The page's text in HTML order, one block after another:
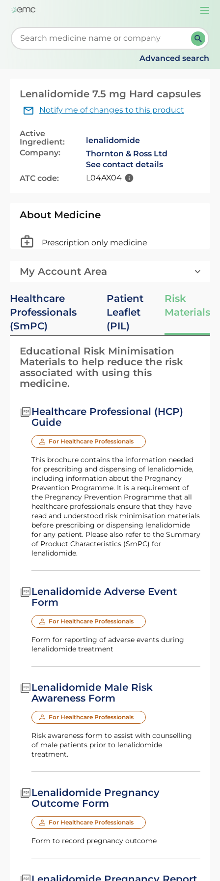
Start typing to retrieve search suggestions. When
Advanced search
Lenalidomide 7.5 mg Hard capsules
Notify me of changes to this product
Active
Ingredient:
lenalidomide
Company:
Thornton & Ross Ltd
See contact details
ATC code:
L04AX04
About Medicine
Prescription only medicine
My Account Area
Healthcare
Professionals
(SmPC)
Patient
Leaflet
(PIL)
Risk
Materials
Educational Risk Minimisation
Materials to help reduce the risk
associated with using this
medicine.
Healthcare Professional (HCP)
Guide
For Healthcare Professionals
This brochure contains the information needed
for prescribing and dispensing of lenalidomide,
including information about the Pregnancy
Prevention Programme. It is a requirement of
the Pregnancy Prevention Programme that all
healthcare professionals ensure that they have
read and understood risk minimisation materials
before prescribing or dispensing lenalidomide
for any patient. Please also refer to the Summary
of Product Characteristics (SmPC) for
lenalidomide.
Lenalidomide Adverse Event
Form
For Healthcare Professionals
Form for reporting of adverse events during
lenalidomide treatment
Lenalidomide Male Risk
Awareness Form
For Healthcare Professionals
Risk awareness form to assist with counselling
of male patients prior to lenalidomide
treatment.
Lenalidomide Pregnancy
Outcome Form
For Healthcare Professionals
Form to record pregnancy outcome